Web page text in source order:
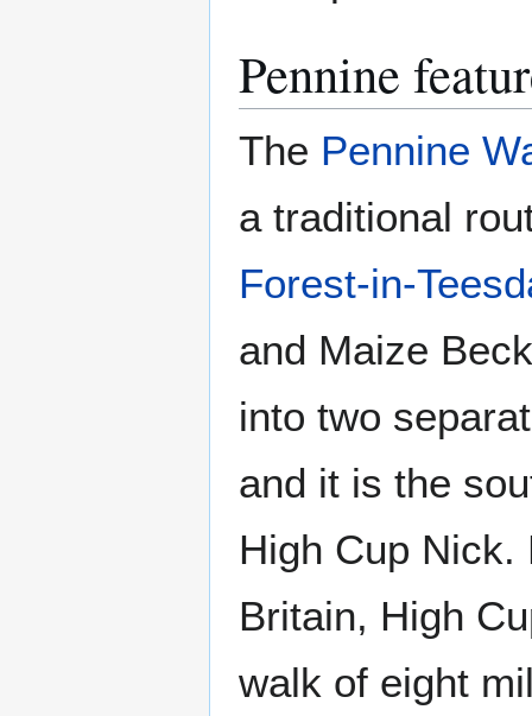
Pennine
The Pennine
a traditional
Forest-in-
and Maize
into two
and it is the
High Cup Nick.
Britain, High
walk of eight